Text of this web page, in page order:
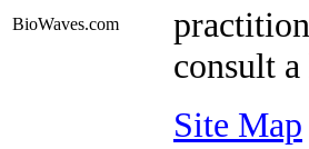
BioWaves.com
consult
Site Map